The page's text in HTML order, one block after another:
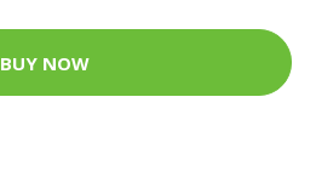
BUY NOW